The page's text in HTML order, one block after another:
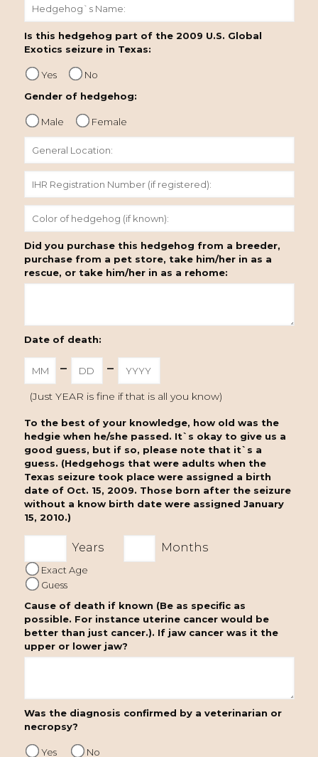
Is this hedgehog part of the 2009 U.S. Global
Exotics seizure in Texas:
Yes
No
Gender of hedgehog:
Male Female
Did you purchase this hedgehog from a breeder,
purchase from a pet store, take him/her in as a
rescue, or take him/her in as a rehome:
Date of death:
- -
(Just YEAR is fine if that is all you know)
To the best of your knowledge, how old was the
hedgie when he/she passed. It`s okay to give us a
good guess, but if so, please note that it`s a
guess. (Hedgehogs that were adults when the
Texas seizure took place were assigned a birth
date of Oct. 15, 2009. Those born after the seizure
without a know birth date were assigned January
15, 2010.)
Years Months
Exact Age
Guess
Cause of death if known (Be as specific as
possible. For instance uterine cancer would be
better than just cancer.). If jaw cancer was it the
upper or lower jaw?
Was the diagnosis confirmed by a veterinarian or
necropsy?
Yes No